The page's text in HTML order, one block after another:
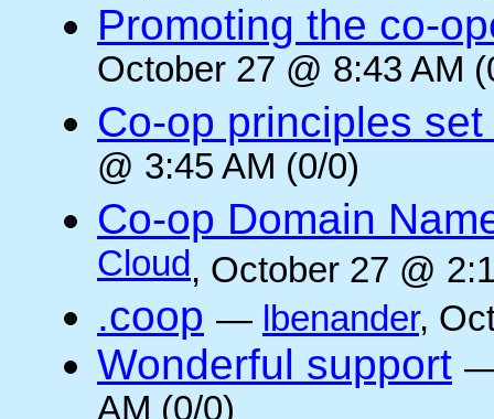
Promoting the co-
October 27 @ 8:43 AM
Co-op principles
@ 3:45 AM (0/0)
Co-op Domain
Cloud, October 27 @
.coop — lbenander,
Wonderful support